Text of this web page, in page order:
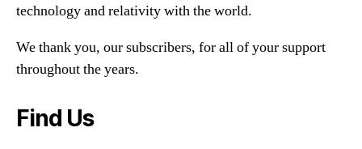
technology and relativity with the world.
We thank you, our subscribers, for all of your support
throughout the years.
Find Us